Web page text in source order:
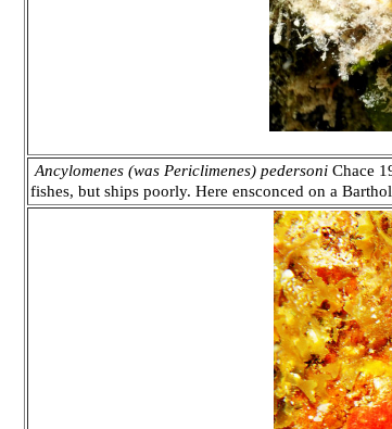
Ancylomenes (was Periclimenes) pedersoni Chace
fishes, but ships poorly. Here ensconced on a